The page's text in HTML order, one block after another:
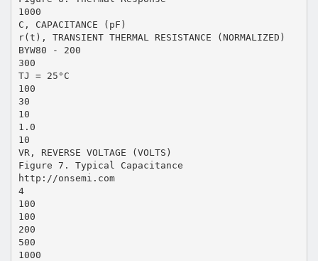
1000
C, CAPACITANCE (pF)
r(t), TRANSIENT THERMAL RESISTANCE (NORMALIZED)
BYW80 - 200
300
TJ = 25°C
100
30
10
1.0
10
VR, REVERSE VOLTAGE (VOLTS)
Figure 7. Typical Capacitance
http://onsemi.com
4
100
100
200
500
1000